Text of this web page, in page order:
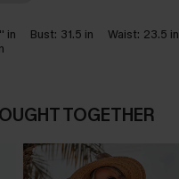
in Bust: 31.5 in Waist: 23.5 in
TOGETHER